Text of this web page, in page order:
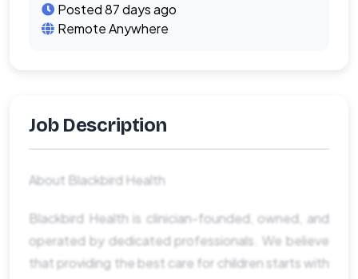
Posted 87 days ago
Remote Anywhere
Job Description
About Blackbird Health
Blackbird Health is clinician-founded, owned, and
operated by dedicated professionals. We believe
that providing the best care for children starts with